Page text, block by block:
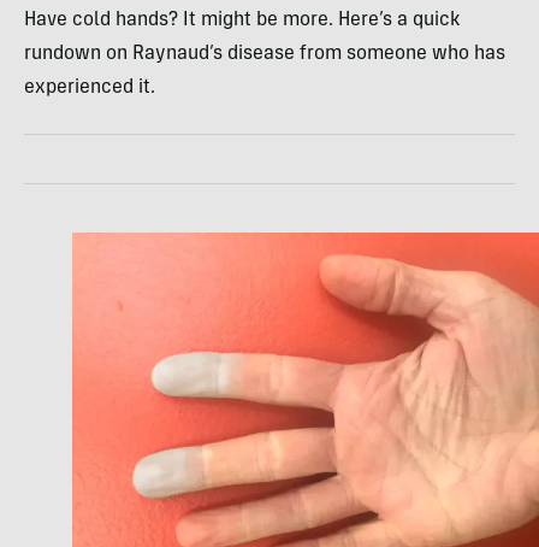
Have cold hands? It might be more. Here’s a quick
rundown on Raynaud’s disease from someone who has
experienced it.